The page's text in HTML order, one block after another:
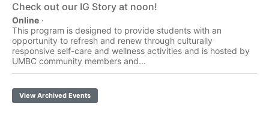
Check out our IG Story at noon!
Online ·
This program is designed to provide students with an
opportunity to refresh and renew through culturally
responsive self-care and wellness activities and is hosted by
UMBC community members and...
View Archived Events